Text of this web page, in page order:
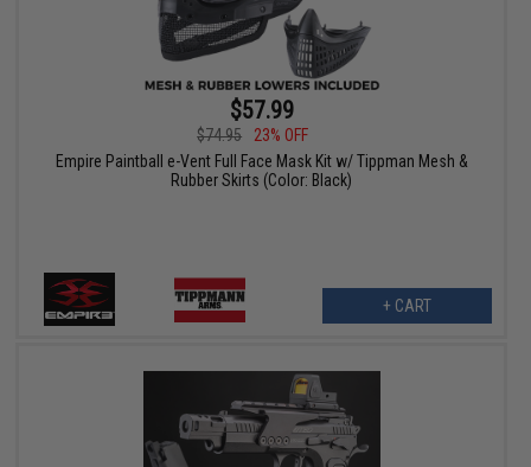
$57.99
$74.95
23% OFF
Empire Paintball e-Vent Full Face Mask Kit w/ Tippman Mesh &
Rubber Skirts (Color: Black)
+ CART